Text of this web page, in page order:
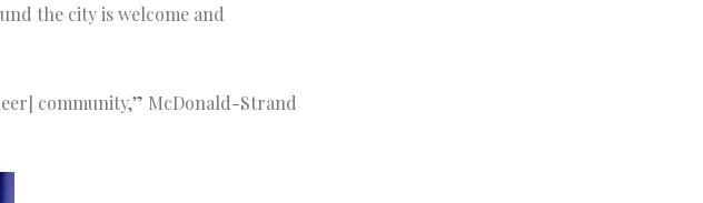
the city is welcome and
community,” McDonald-Strand